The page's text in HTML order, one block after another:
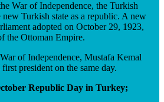
War of Independence, the Turkish
Turkish state as a republic. A new
adopted on October 29, 1923,
the Ottoman Empire.
of Independence, Mustafa Kemal
president on the same day.
Republic Day in Turkey;